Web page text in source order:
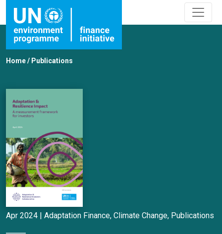
Home/ Publications
Apr 2024 | Adaptation Finance, Climate Change, Publications